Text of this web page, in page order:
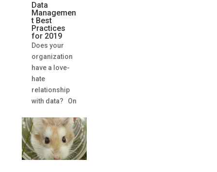
Data
Managemen
t Best
Practices
for 2019
Does your
organization
have a love-
hate
relationship
with data? On